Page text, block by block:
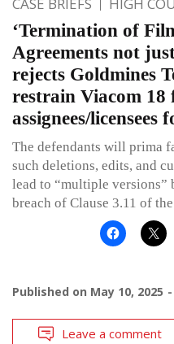
‘Termination of
Agreements not
rejects Goldmines
restrain Viacom 18
assignees/licensees
The defendants will prima
such deletions, edits, and
lead to “multiple versions”
breach of Clause 3.11 of
Published on May 10, 2025
Leave a comment